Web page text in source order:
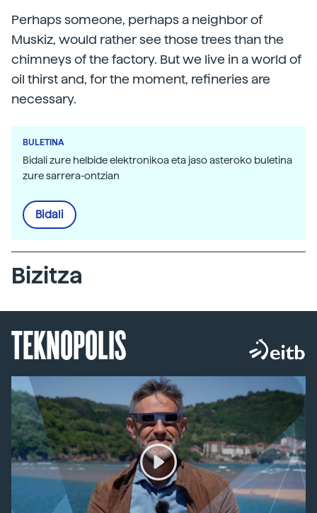
Perhaps someone, perhaps a neighbor of
Muskiz, would rather see those trees than the
chimneys of the factory. But we live in a world of
oil thirst and, for the moment, refineries are
necessary.
BULETINA
Bidali zure helbide elektronikoa eta jaso asteroko buletina
zure sarrera-ontzian
Bidali
Bizitza
TEKNOPOLIS